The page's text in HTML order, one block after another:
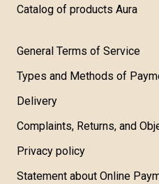
Catalog of products Aura
General Terms of Service
Types and Methods of
Delivery
Complaints, Returns, and
Privacy policy
Statement about Online